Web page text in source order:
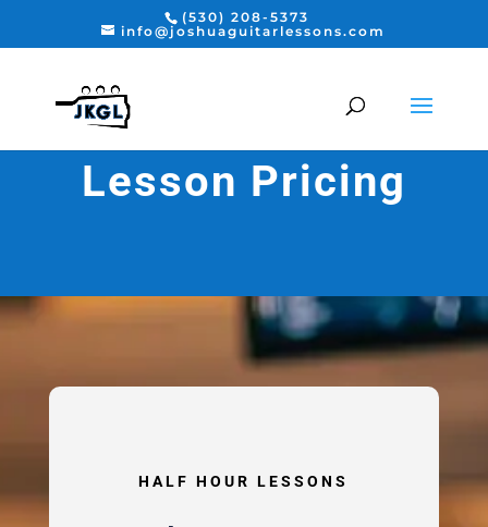
(530) 208-5373
info@joshuaguitarlessons.com
Lesson Pricing
HALF HOUR LESSONS